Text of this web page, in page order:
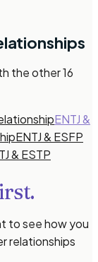
the other16
ENTJ &
ENTJ & ESFP
& ESTP
to see how you
relationships